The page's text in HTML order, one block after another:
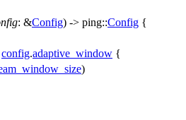
: &Config) -> ping::Config {
config.adaptive_window {
)